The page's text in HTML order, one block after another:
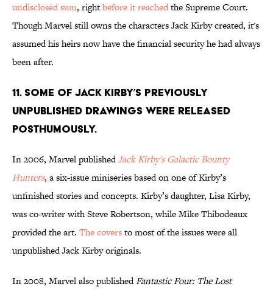
undisclosed sum, rightbefore it reachedthe Supreme Court.
Though Marvel still owns the characters Jack Kirby created, it's
assumed his heirs now have the financial security he had always
been after.
11. Some of Jack Kirby’s previously
unpublished drawings were released
posthumously.
In 2006, Marvel publishedJack Kirby's Galactic Bounty
Hunters, a six-issue miniseries based on one of Kirby’s
unfinished stories and concepts. Kirby’s daughter, Lisa Kirby,
was co-writer with Steve Robertson, while Mike Thibodeaux
provided the art. The coversto most of the issues were all
unpublished Jack Kirby originals.
In 2008, Marvel also publishedFantastic Four: The Lost